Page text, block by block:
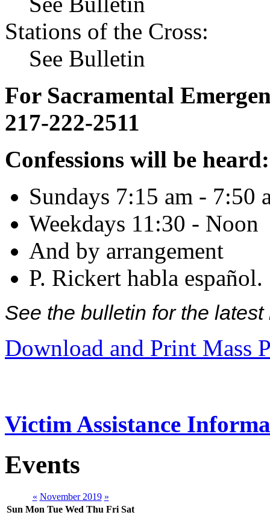
Stations of the Cross:
See Bulletin
For Sacramental
217-222-2511
Confessions will be heard:
Sundays 7:15 am - 7:50
Weekdays 11:30 - Noon
And by arrangement
P. Rickert habla español.
See the bulletin for the
Download and Print Mass
Victim Assistance
Events
« November 2019 »
Sun Mon Tue Wed Thu Fri Sat